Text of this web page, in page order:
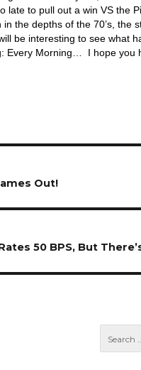
late to pull out a win VS the
in the depths of the 70’s,
be interesting to see what
Every Morning… I hope you
Out!
50 BPS, But